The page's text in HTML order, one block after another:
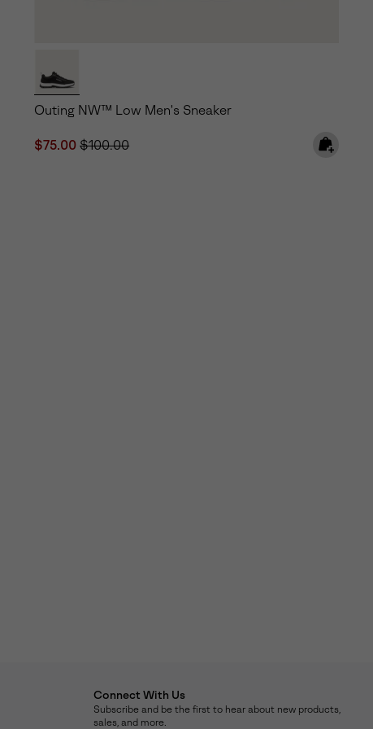
Outing NW™ Low Men's Sneaker
Sale price:
$75.00Regular price:
$100.00
Connect With Us
Subscribe and be the first to hear about new products,
sales, and more.